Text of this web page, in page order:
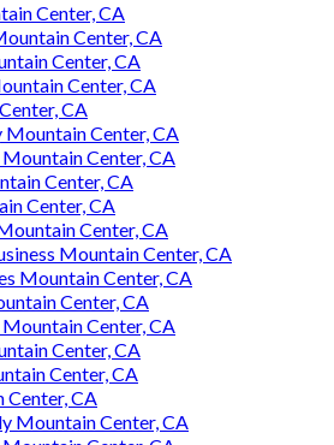
Center, CA
Center, CA
Center, CA
Center, CA
CA
Center, CA
Center, CA
Center, CA
Center, CA
Center, CA
Mountain Center, CA
Mountain Center, CA
Center, CA
Center, CA
Center, CA
Center, CA
Center, CA
Mountain Center, CA